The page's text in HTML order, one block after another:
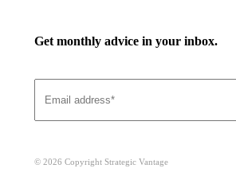
Get monthly advice in your inbox.
© 2026 Copyright Strategic Vantage